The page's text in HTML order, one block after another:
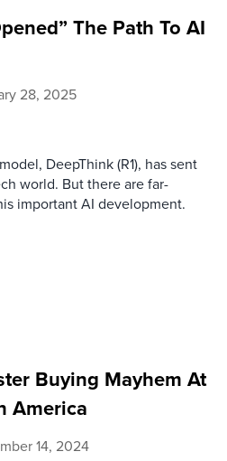
The Path To AI
28, 2025
DeepThink (R1), has sent
world. But there are far-
important AI development.
Buying Mayhem At
America
14, 2024